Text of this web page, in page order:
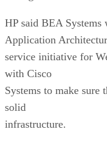
HP said BEA
Application
service initiative for
with Cisco
Systems to make
solid
infrastructure.